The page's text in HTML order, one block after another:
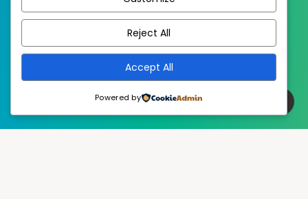
Reject All
Accept All
Powered by